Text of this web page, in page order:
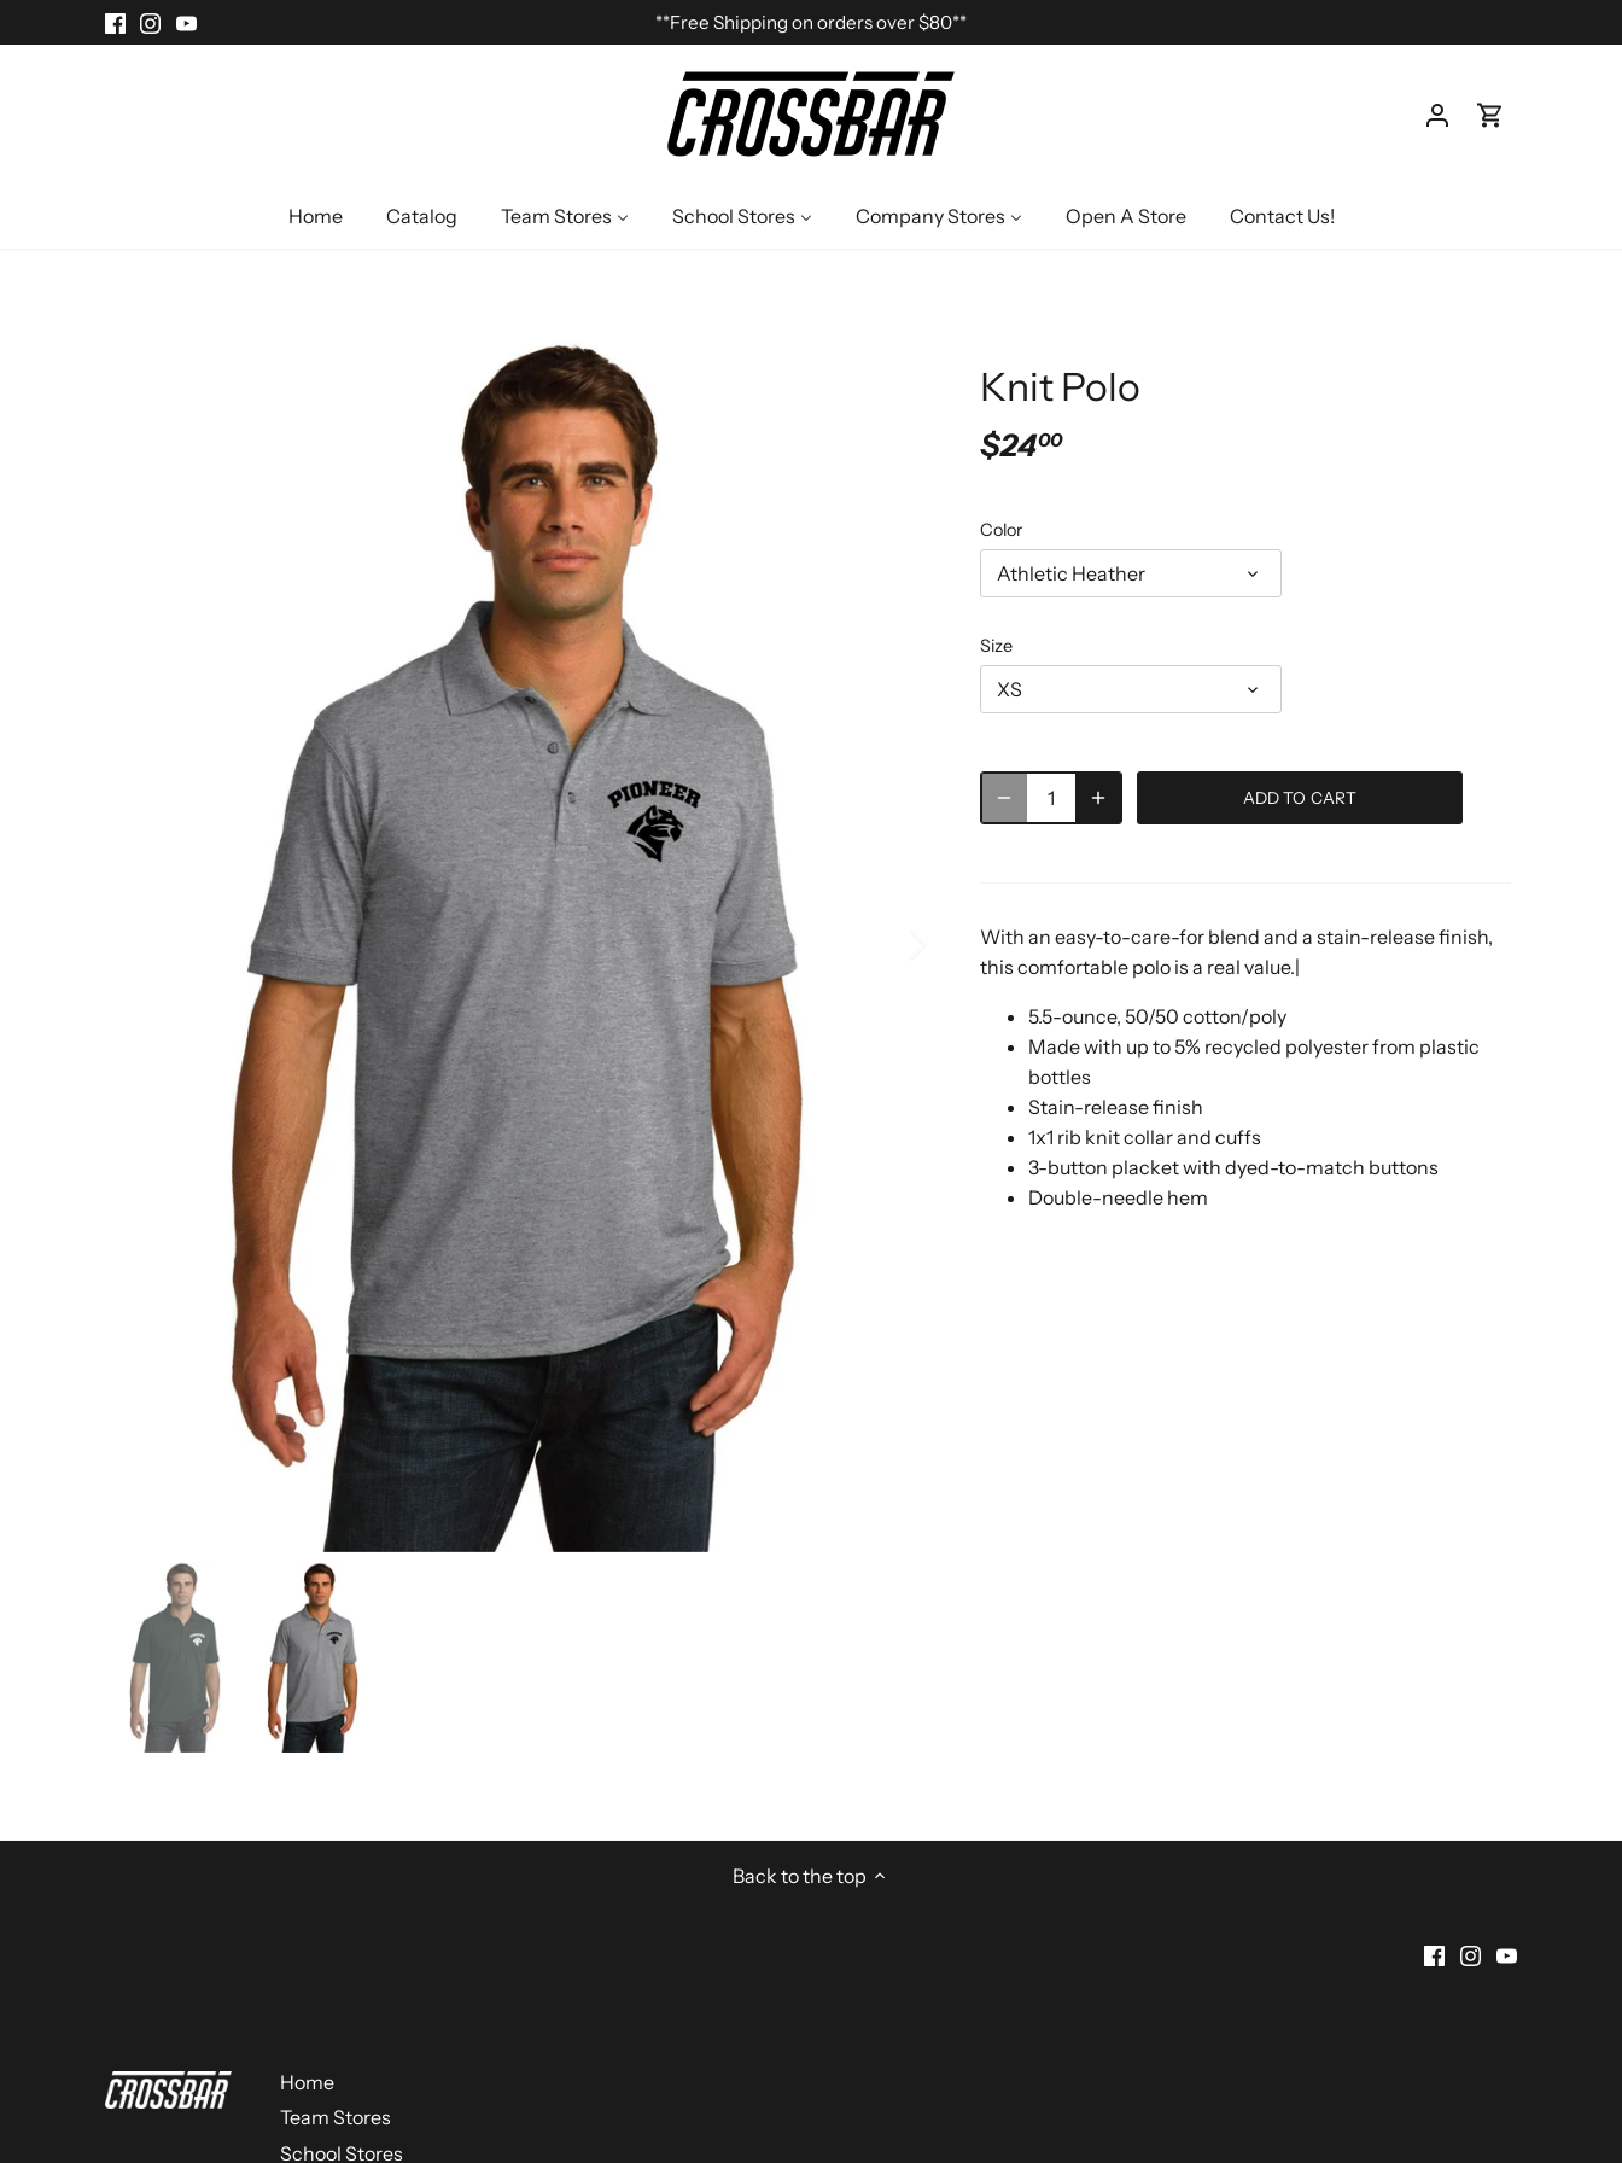
to
**Free Shipping on orders over $80**
Home Catalog Team Stores School Stores Company Stores Open A Store Contact Us!
Knit Polo
$2400
Color
Athletic Heather
Size
XS
ADD TO CART
With an easy-to-care-for blend and a stain-release finish,
this comfortable polo is a real value.|
5.5-ounce, 50/50 cotton/poly
Made with up to 5% recycled polyester from plastic
bottles
Stain-release finish
1x1 rib knit collar and cuffs
3-button placket with dyed-to-match buttons
Double-needle hem
Back to the top
Home
Team Stores
School Stores